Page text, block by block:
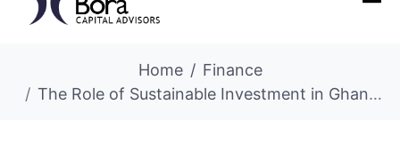
Home
Finance
The Role of Sustainable Investment in Ghana’s economic growth